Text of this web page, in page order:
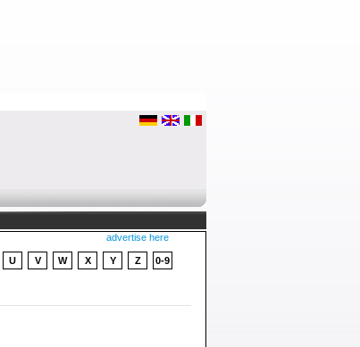
advertise here
U V W X Y Z 0-9